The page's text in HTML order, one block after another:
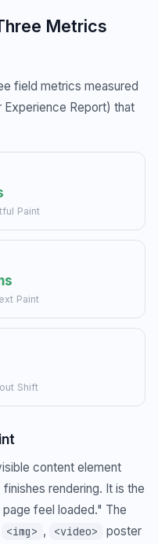
Metrics
field metrics measured
Experience Report) that
Paint
Paint
Shift
content element
rendering. It is the
feel loaded." The
<img> , <video>
poster